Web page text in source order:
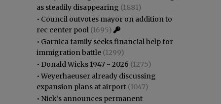
as steadily disappearing (1881)
• Council outvotes mayor on addition to
rec center pool (1695)
• Garnica family seeks financial help for
immigration battle (1299)
• Donald Wicks 1947 - 2026 (1275)
•Weyerhaeuser already discussing
expansion plans at airport (1047)
• Nick’s announces permanent